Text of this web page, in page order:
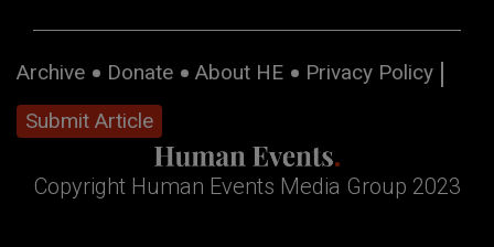
Archive Donate About HE
Privacy Policy
Submit Article
Copyright Human Events Media Group 2023